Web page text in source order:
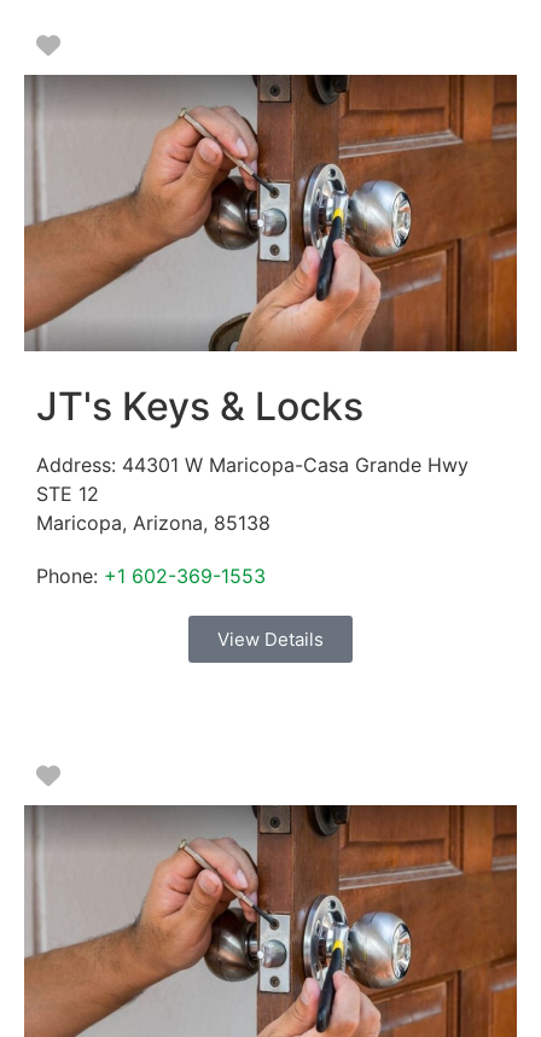
Favorite
JT's Keys & Locks
Address: 44301 W Maricopa-Casa Grande Hwy
STE 12
Maricopa, Arizona, 85138
Phone: +1 602-369-1553
View Details
Favorite